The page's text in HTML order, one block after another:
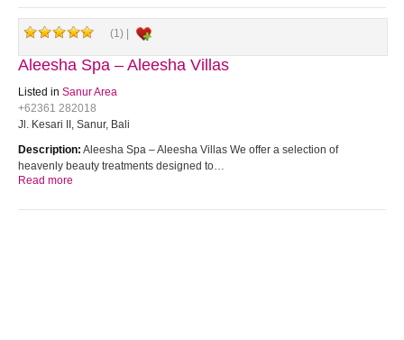
(1) |
Aleesha Spa – Aleesha Villas
Listed in Sanur Area
+62361 282018
Jl. Kesari II, Sanur, Bali
Description: Aleesha Spa – Aleesha Villas We offer a selection of
heavenly beauty treatments designed to…
Read more